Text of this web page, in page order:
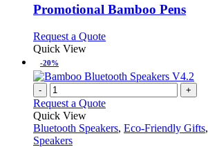
variants.
The
may
on
the
product
Promotional Bamboo Pens
Request a QuoteThis
multiple
variants.
The
options
be
Quick View
-20%
- +
Request a Quote
Quick View
Bluetooth Speakers, Eco-Friendly Gifts,
Speakers